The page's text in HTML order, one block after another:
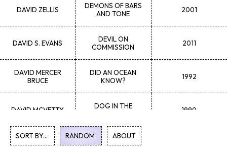
DAVID ZELLIS
DEMONS OF BARS
AND TONE
2001
DAVID S. EVANS
DEVIL ON
COMMISSION
2011
DAVID MERCER
BRUCE
DID AN OCEAN
KNOW?
1992
DAVID MCVETTY
DOG IN THE
1990
1 2
SORT BY... RANDOM ABOUT